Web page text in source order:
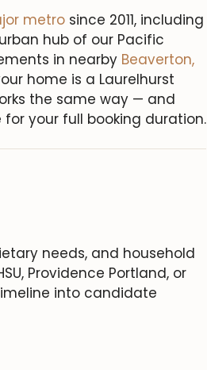
metro since 2011, including
hub of our Pacific
in nearby Beaverton,
home is a Laurelhurst
the same way — and
your full booking duration.
needs, and household
Providence Portland, or
into candidate